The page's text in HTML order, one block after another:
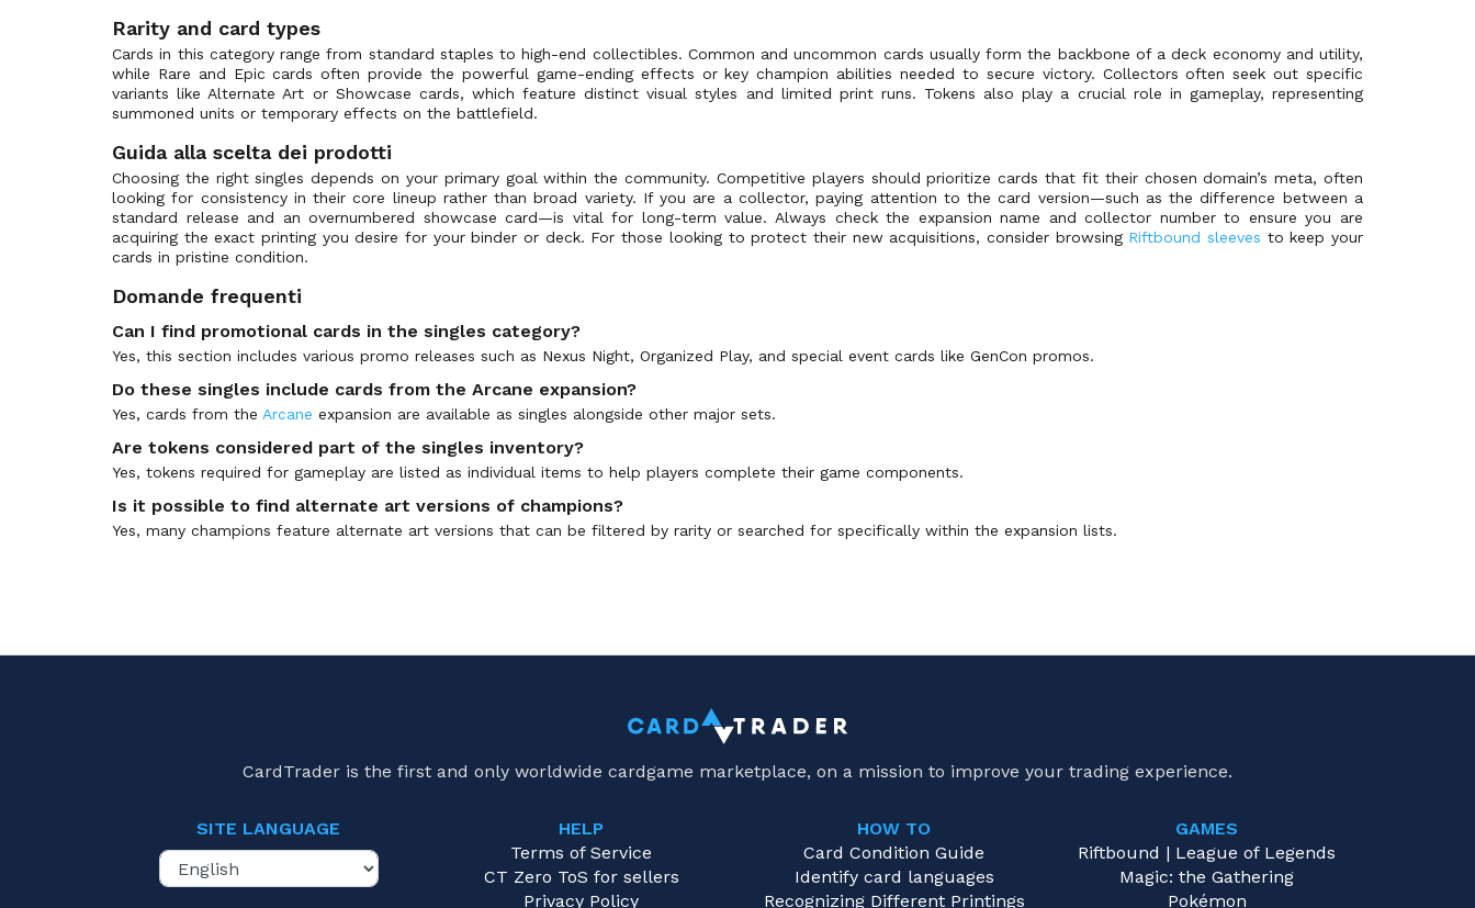
Rarity and card types
Cards in this category range from standard staples to high-end collectibles. Common and uncommon cards usually form the backbone of a deck economy and utility,
while Rare and Epic cards often provide the powerful game-ending effects or key champion abilities needed to secure victory. Collectors often seek out specific
variants like Alternate Art or Showcase cards, which feature distinct visual styles and limited print runs. Tokens also play a crucial role in gameplay, representing
summoned units or temporary effects on the battlefield.
Guida alla scelta dei prodotti
Choosing the right singles depends on your primary goal within the community. Competitive players should prioritize cards that fit their chosen domain’s meta, often
looking for consistency in their core lineup rather than broad variety. If you are a collector, paying attention to the card version—such as the difference between a
standard release and an overnumbered showcase card—is vital for long-term value. Always check the expansion name and collector number to ensure you are
acquiring the exact printing you desire for your binder or deck. For those looking to protect their new acquisitions, consider browsing Riftbound sleeves to keep your
cards in pristine condition.
Domande frequenti
Can I find promotional cards in the singles category?
Yes, this section includes various promo releases such as Nexus Night, Organized Play, and special event cards like GenCon promos.
Do these singles include cards from the Arcane expansion?
Yes, cards from the Arcane expansion are available as singles alongside other major sets.
Are tokens considered part of the singles inventory?
Yes, tokens required for gameplay are listed as individual items to help players complete their game components.
Is it possible to find alternate art versions of champions?
Yes, many champions feature alternate art versions that can be filtered by rarity or searched for specifically within the expansion lists.
CardTrader is the first and only worldwide cardgame marketplace, on a mission to improve your trading experience.
SITE LANGUAGE
HELP
Terms of Service
CT Zero ToS for sellers
Privacy Policy
HOW TO
Card Condition Guide
Identify card languages
Recognizing Different Printings
GAMES
Riftbound | League of Legends
Magic: the Gathering
Pokémon